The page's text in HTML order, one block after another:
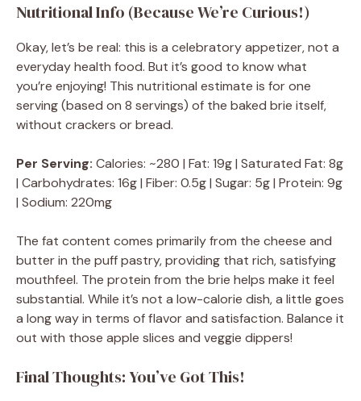
Nutritional Info (Because We’re Curious!)
Okay, let’s be real: this is a celebratory appetizer, not a
everyday health food. But it’s good to know what
you’re enjoying! This nutritional estimate is for one
serving (based on 8 servings) of the baked brie itself,
without crackers or bread.
Per Serving: Calories: ~280 | Fat: 19g | Saturated Fat: 8g
| Carbohydrates: 16g | Fiber: 0.5g | Sugar: 5g | Protein: 9g
| Sodium: 220mg
The fat content comes primarily from the cheese and
butter in the puff pastry, providing that rich, satisfying
mouthfeel. The protein from the brie helps make it feel
substantial. While it’s not a low-calorie dish, a little goes
a long way in terms of flavor and satisfaction. Balance it
out with those apple slices and veggie dippers!
Final Thoughts: You’ve Got This!